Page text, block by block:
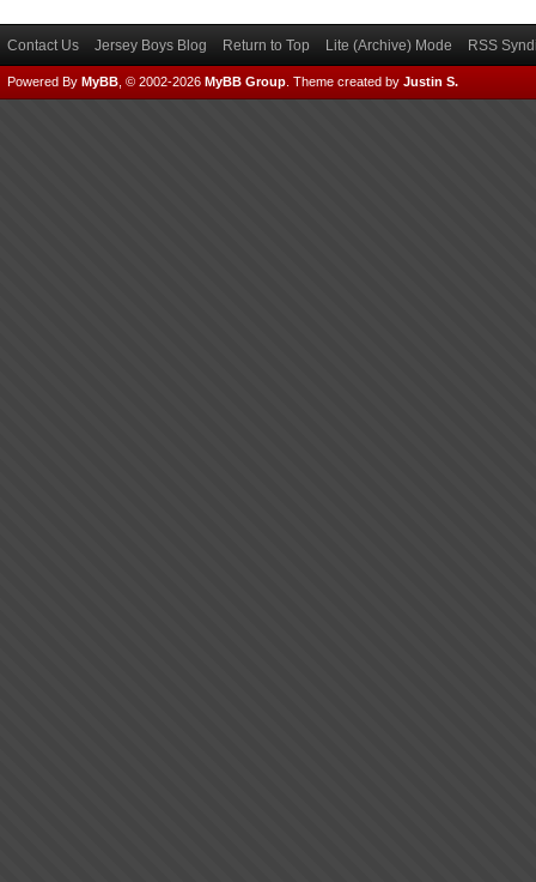
Contact Us Jersey Boys Blog Return to Top Lite (Archive) Mode RSS
Powered By MyBB , © 2002-2026 MyBB Group Theme created by Justin S.